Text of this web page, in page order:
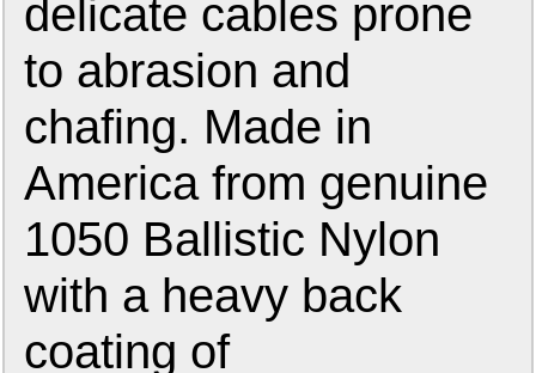
delicate cables prone
to abrasion and
chafing. Made in
America from genuine
1050 Ballistic Nylon
with a heavy back
coating of